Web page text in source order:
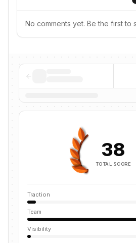
No comments yet. Be the first to
38
TOTAL SCORE
Traction
Team
Visibility